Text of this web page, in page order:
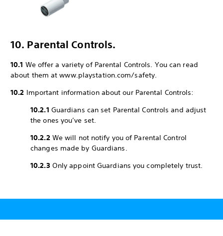
10. Parental Controls.
10.1 We offer a variety of Parental Controls. You can read
about them at www.playstation.com/safety.
10.2 Important information about our Parental Controls:
10.2.1 Guardians can set Parental Controls and adjust
the ones you’ve set.
10.2.2We will not notify you of Parental Control
changes made by Guardians.
10.2.3Only appoint Guardians you completely trust.